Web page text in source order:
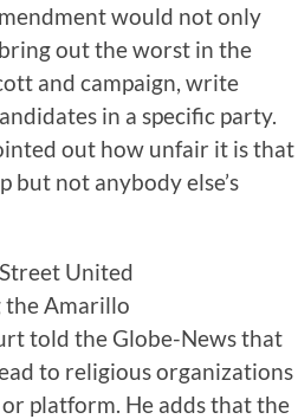
would not only
out the worst in the
and campaign, write
in a specific party.
out how unfair it is that
but not anybody else’s
United
the Amarillo
told the Globe-News that
to religious organizations
platform. He adds that the